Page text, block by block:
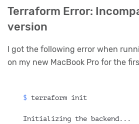
Terraform Error:
version
I got the following error when
on my new MacBook Pro for the
$ terraform init
Initializing the backend...